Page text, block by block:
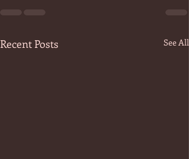
Recent Posts See All